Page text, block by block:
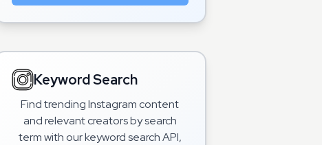
Keyword Search
Find trending Instagram content
and relevant creators by search
term with our keyword search API,